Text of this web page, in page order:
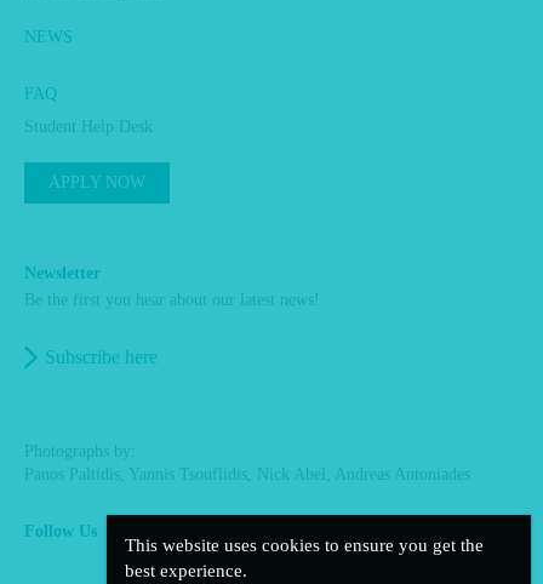
NEWS
FAQ
Student Help Desk
APPLY NOW
Newsletter
Be the first you hear about our latest news!
Subscribe here
Photographs by:
Panos Paltidis, Yannis Tsouflidis, Nick Abel, Andreas Antoniades
Follow Us
This website uses cookies to ensure you get the
best experience.